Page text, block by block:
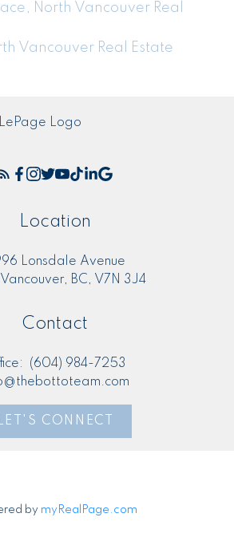
North Vancouver Real
Vancouver Real Estate
Location
Lonsdale Avenue
BC, V7N 3J4
Contact
(604) 984-7253
LET'S CONNECT
by myRealPage.com